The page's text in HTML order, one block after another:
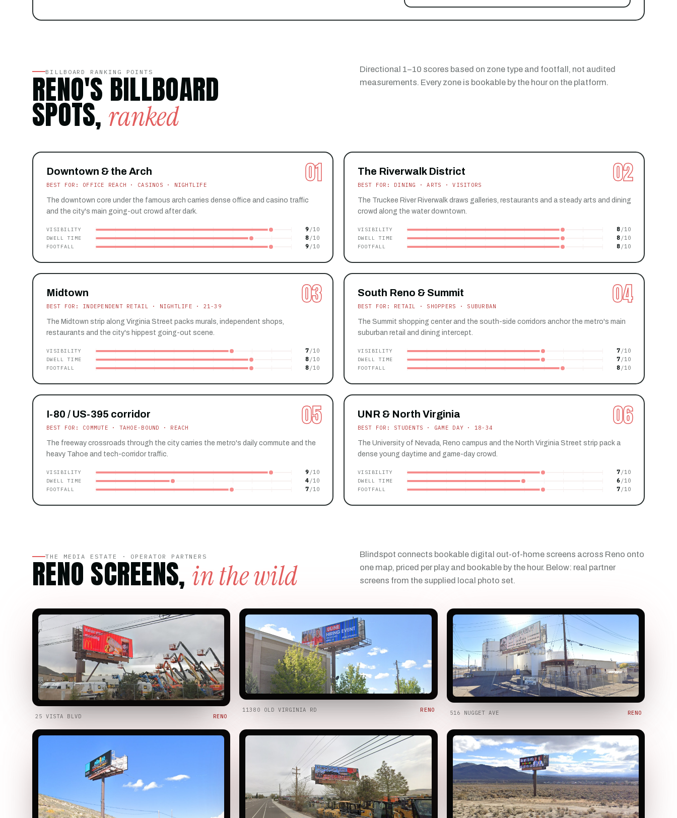
BILLBOARD RANKING POINTS
RENO'S BILLBOARD
SPOTS, ranked
Directional 1–10 scores based on zone type and footfall, not audited
measurements. Every zone is bookable by the hour on the platform.
01
Downtown & the Arch
BEST FOR: OFFICE REACH · CASINOS · NIGHTLIFE
The downtown core under the famous arch carries dense office and casino traffic
and the city's main going-out crowd after dark.
VISIBILITY 9
DWELL TIME 8
FOOTFALL 9
02
The Riverwalk District
BEST FOR: DINING · ARTS · VISITORS
The Truckee River Riverwalk draws galleries, restaurants and a steady arts and dining
crowd along the water downtown.
VISIBILITY 8
DWELL TIME 8
FOOTFALL 8
03
Midtown
BEST FOR: INDEPENDENT RETAIL · NIGHTLIFE · 21-39
The Midtown strip along Virginia Street packs murals, independent shops,
restaurants and the city's hippest going-out scene.
VISIBILITY 7
DWELL TIME 8
FOOTFALL 8
04
South Reno & Summit
BEST FOR: RETAIL · SHOPPERS · SUBURBAN
The Summit shopping center and the south-side corridors anchor the metro's main
suburban retail and dining intercept.
VISIBILITY 7
DWELL TIME 7
FOOTFALL 8
05
I-80 / US-395 corridor
BEST FOR: COMMUTE · TAHOE-BOUND · REACH
The freeway crossroads through the city carries the metro's daily commute and the
heavy Tahoe and tech-corridor traffic.
VISIBILITY 9
DWELL TIME 4
FOOTFALL 7
06
UNR & North Virginia
BEST FOR: STUDENTS · GAME DAY · 18-34
The University of Nevada, Reno campus and the North Virginia Street strip pack a
dense young daytime and game-day crowd.
VISIBILITY 7
DWELL TIME 6
FOOTFALL 7
THE MEDIA ESTATE · OPERATOR PARTNERS
RENO SCREENS, in the wild
Blindspot connects bookable digital out-of-home screens across Reno onto
one map, priced per play and bookable by the hour. Below: real partner
screens from the supplied local photo set.
25 VISTA BLVD RENO
11380 OLD VIRGINIA RD RENO 516 NUGGET AVE RENO